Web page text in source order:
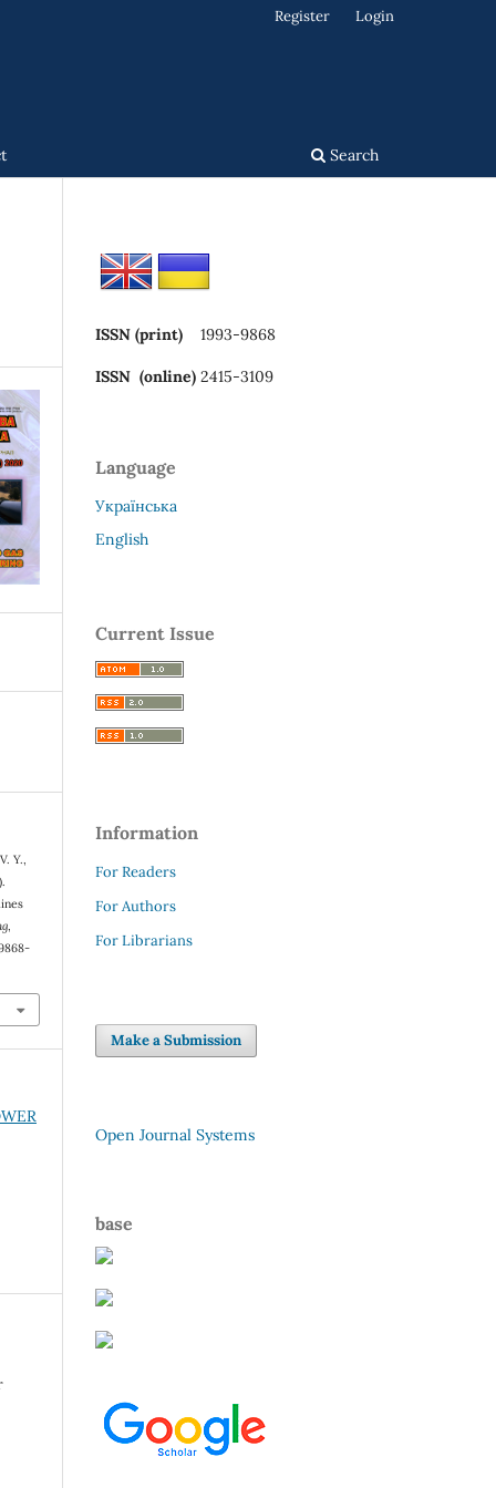
Search
Register Login
Y.,
,
ISSN (print) 1993-9868
ISSN (online) 2415-3109
Language
Українська
English
Current Issue
Information
For Readers
For Authors
For Librarians
Make a Submission
Open Journal Systems
base